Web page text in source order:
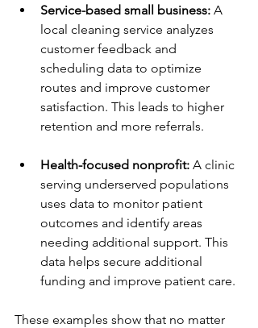
Service-based small business: A
local cleaning service analyzes
customer feedback and
scheduling data to optimize
routes and improve customer
satisfaction. This leads to higher
retention and more referrals.
Health-focused nonprofit: A clinic
serving underserved populations
uses data to monitor patient
outcomes and identify areas
needing additional support. This
data helps secure additional
funding and improve patient care.
These examples show that no matter